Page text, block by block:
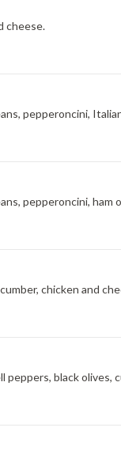
cheese.
pepperoncini,
pepperoncini, ham
chicken and
black olives,